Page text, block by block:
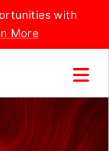
with
More